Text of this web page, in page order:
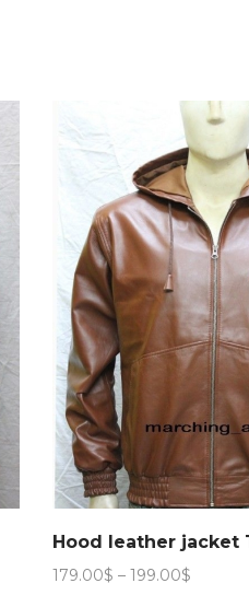
Hood leather jacket
179.00$ – 199.00$